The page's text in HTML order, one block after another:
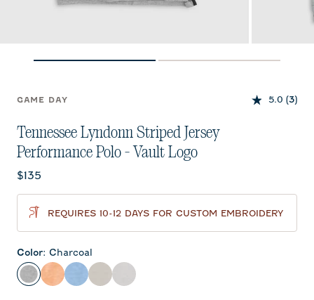
GAME DAY 5.0 (3)
Tennessee Lyndonn Striped Jersey
Performance Polo - Vault Logo
Current price:
$135
REQUIRES 10-12 DAYS FOR CUSTOM EMBROIDERY
Color: Charcoal
CharcoalOrangeGulf BlueMeteorSeal